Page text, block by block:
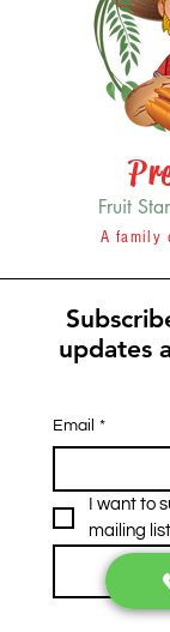
Fruit
A family
updates
Email *
I want to
mailing